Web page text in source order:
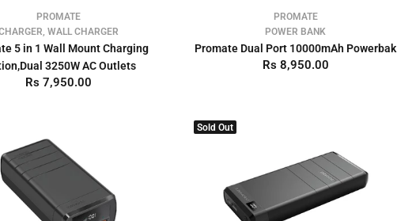
PROMATE
WALL CHARGER
5 in 1 Wall Mount Charging
3250W AC Outlets
Rs 7,950.00
PROMATE
POWER BANK
Promate Dual Port 10000mAh Powerbak
Rs 8,950.00
Sold Out